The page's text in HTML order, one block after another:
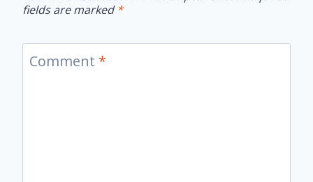
fields are marked *
Comment *